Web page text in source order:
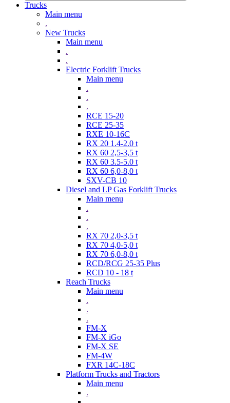
Trucks
Main menu
.
New Trucks
Main menu
.
.
Electric Forklift Trucks
Main menu
.
.
.
RCE 15-20
RCE 25-35
RXE 10-16C
RX 20 1.4-2.0 t
RX 60 2,5-3,5 t
RX 60 3.5-5.0 t
RX 60 6,0-8,0 t
SXV-CB 10
Diesel and LP Gas Forklift Trucks
Main menu
.
.
.
RX 70 2,0-3,5 t
RX 70 4,0-5,0 t
RX 70 6,0-8,0 t
RCD/RCG 25-35 Plus
RCD 10 - 18 t
Reach Trucks
Main menu
.
.
.
FM-X
FM-X iGo
FM-X SE
FM-4W
FXR 14C-18C
Platform Trucks and Tractors
Main menu
.